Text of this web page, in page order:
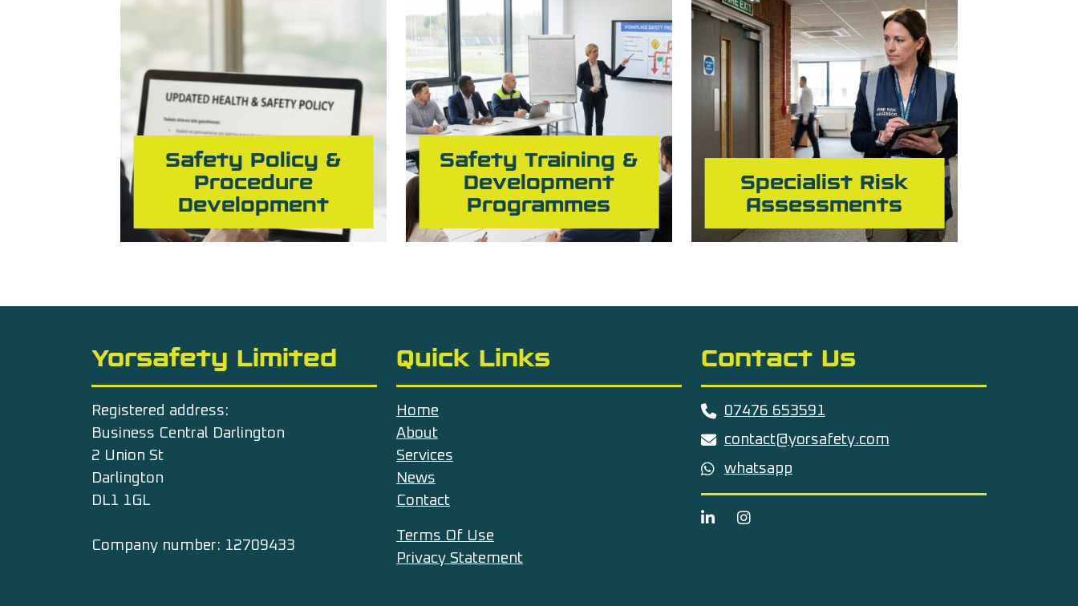
Safety Policy &
Procedure
Development
Safety Training &
Development
Programmes
Specialist Risk
Assessments
Yorsafety Limited
Registered address:
Business Central Darlington
2 Union St
Darlington
DL1 1GL
Company number: 12709433
Quick Links
Home
About
Services
News
Contact
Terms Of Use
Privacy Statement
Contact Us
07476 653591
contact@yorsafety.com
whatsapp